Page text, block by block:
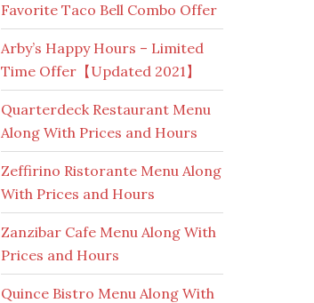
Favorite Taco Bell Combo Offer
Arby’s Happy Hours – Limited
Time Offer【Updated 2021】
Quarterdeck Restaurant Menu
Along With Prices and Hours
Zeffirino Ristorante Menu Along
With Prices and Hours
Zanzibar Cafe Menu Along With
Prices and Hours
Quince Bistro Menu Along With